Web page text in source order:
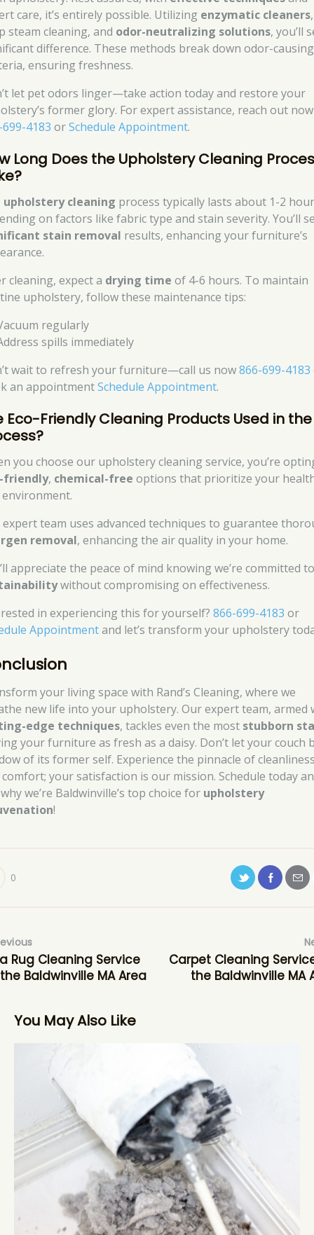
care, it’s entirely possible. Utilizing enzymatic cleaners,
steam cleaning, and odor-neutralizing solutions, you’ll
difference. These methods break down odor-causing
ensuring freshness.
let pet odors linger—take action today and restore your
former glory. For expert assistance, reach out now
4183 orSchedule Appointment.
Long Does the Upholstery Cleaning
upholstery cleaning process typically lasts about 1-2
on factors like fabric type and stain severity. You’ll
stain removal results, enhancing your furniture’s
cleaning, expect a drying time of 4-6 hours. To maintain
upholstery, follow these maintenance tips:
regularly
spills immediately
wait to refresh your furniture—call us now866-699-4183
an appointmentSchedule Appointment.
Eco-Friendly Cleaning Products Used in the
you choose our upholstery cleaning service, you’re
friendly, chemical-free options that prioritize your
expert team uses advanced techniques to guarantee
removal, enhancing the air quality in your home.
appreciate the peace of mind knowing we’re committed
without compromising on effectiveness.
in experiencing this for yourself?866-699-4183 or
Appointmentand let’s transform your upholstery
your living space with Rand’s Cleaning, where we
new life into your upholstery. Our expert team, armed
edge techniques, tackles even the most stubborn
your furniture as fresh as a daisy. Don’t let your couch
of its former self. Experience the pinnacle of
your satisfaction is our mission. Schedule today
we’re Baldwinville’s top choice for upholstery
!
0
Rug Cleaning Service
Baldwinville MA Area
Carpet Cleaning
the Baldwinville MA
You May Also Like